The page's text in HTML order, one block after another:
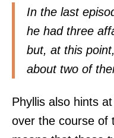
In the last
he had three
but, at this
about two of
Phyllis also hints
over the course of